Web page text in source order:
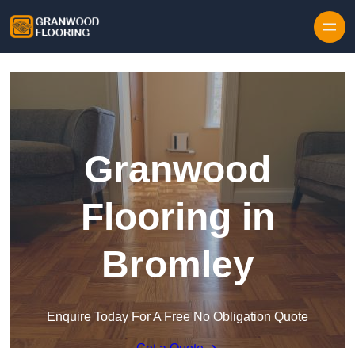
Granwood
Flooring in
Bromley
Enquire Today For A Free No Obligation Quote